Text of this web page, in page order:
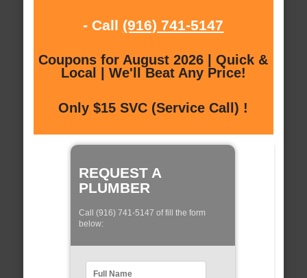
- Call (916) 741-5147
Coupons for August 2026 | Quick &
Local | We'll Beat Any Price!
Only $15 SVC (Service Call) !
REQUEST A
PLUMBER
Call (916) 741-5147 of fill the form
below: